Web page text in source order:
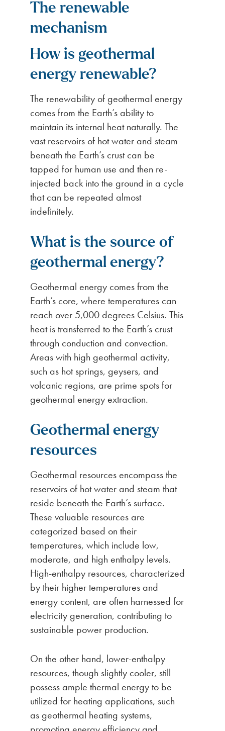
The renewable
mechanism
How is geothermal
energy renewable?
The renewability of geothermal energy
comes from the Earth’s ability to
maintain its internal heat naturally. The
vast reservoirs of hot water and steam
beneath the Earth’s crust can be
tapped for human use and then re-
injected back into the ground in a cycle
that can be repeated almost
indefinitely.
What is the source of
geothermal energy?
Geothermal energy comes from the
Earth’s core, where temperatures can
reach over 5,000 degrees Celsius. This
heat is transferred to the Earth’s crust
through conduction and convection.
Areas with high geothermal activity,
such as hot springs, geysers, and
volcanic regions, are prime spots for
geothermal energy extraction.
Geothermal energy
resources
Geothermal resources encompass the
reservoirs of hot water and steam that
reside beneath the Earth’s surface.
These valuable resources are
categorized based on their
temperatures, which include low,
moderate, and high enthalpy levels.
High-enthalpy resources, characterized
by their higher temperatures and
energy content, are often harnessed for
electricity generation, contributing to
sustainable power production.
On the other hand, lower-enthalpy
resources, though slightly cooler, still
possess ample thermal energy to be
utilized for heating applications, such
as geothermal heating systems,